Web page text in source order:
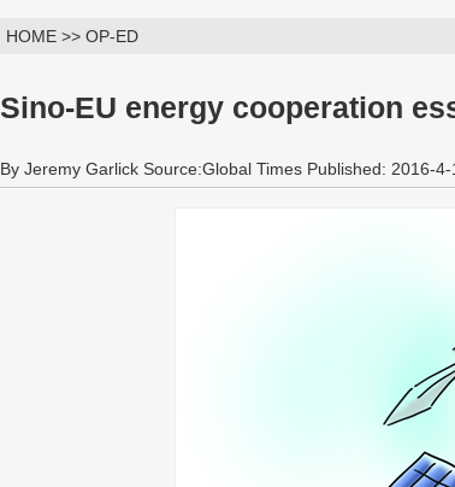
HOME >> OP-ED
Sino-EU energy cooperation
By Jeremy Garlick Source:Global Times Published: 2016-4-